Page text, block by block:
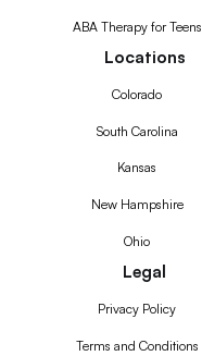
ABA Therapy for Teens
Locations
Colorado
South Carolina
Kansas
New Hampshire
Ohio
Legal
Privacy Policy
Terms and Conditions